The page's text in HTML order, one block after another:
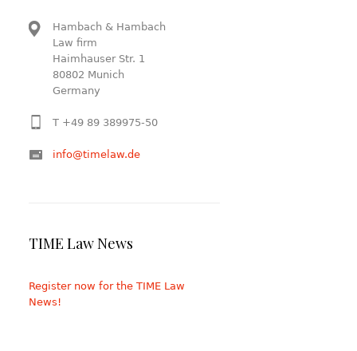
Hambach & Hambach
Law firm
Haimhauser Str. 1
80802 Munich
Germany
T +49 89 389975-50
info@timelaw.de
TIME Law News
Register now for the TIME Law
News!